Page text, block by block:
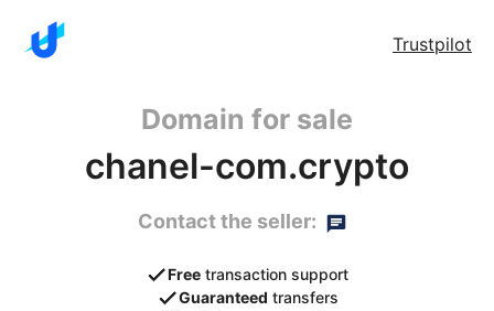
Trustpilot
Domain for sale
chanel-com.crypto
Contact the seller:
Free transaction support
Guaranteed transfers